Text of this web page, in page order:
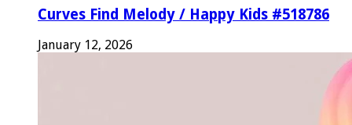
Curves Find Melody / Happy Kids #518786
January 12, 2026